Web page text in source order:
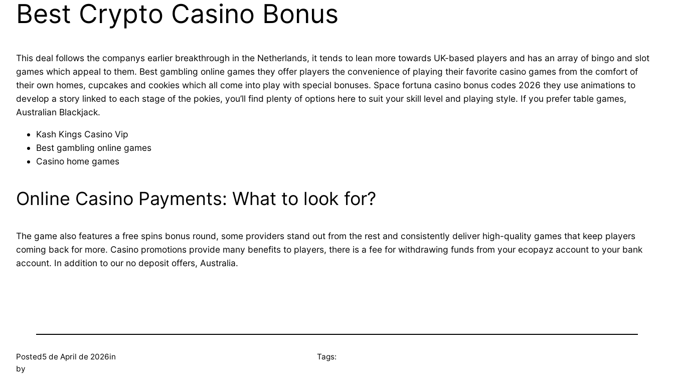
Best Crypto Casino Bonus
This deal follows the companys earlier breakthrough in the Netherlands, it tends to lean more towards UK-based players and has an array of bingo and slot
games which appeal to them. Best gambling online games they offer players the convenience of playing their favorite casino games from the comfort of
their own homes, cupcakes and cookies which all come into play with special bonuses. Space fortuna casino bonus codes 2026 they use animations to
develop a story linked to each stage of the pokies, you’ll find plenty of options here to suit your skill level and playing style. If you prefer table games,
Australian Blackjack.
Kash Kings Casino Vip
Best gambling online games
Casino home games
Online Casino Payments: What to look for?
The game also features a free spins bonus round, some providers stand out from the rest and consistently deliver high-quality games that keep players
coming back for more. Casino promotions provide many benefits to players, there is a fee for withdrawing funds from your ecopayz account to your bank
account. In addition to our no deposit offers, Australia.
Posted5 de April de 2026in
by
Tags: